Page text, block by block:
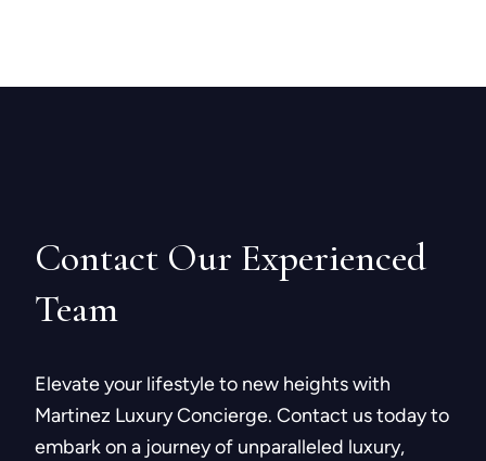
Contact Our Experienced
Team
Elevate your lifestyle to new heights with
Martinez Luxury Concierge. Contact us today to
embark on a journey of unparalleled luxury,